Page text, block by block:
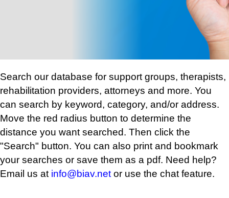
Search our database for support groups, therapists,
rehabilitation providers, attorneys and more. You
can search by keyword, category, and/or address.
Move the red radius button to determine the
distance you want searched. Then click the
"Search" button. You can also print and bookmark
your searches or save them as a pdf. Need help?
Email us at info@biav.net or use the chat feature.